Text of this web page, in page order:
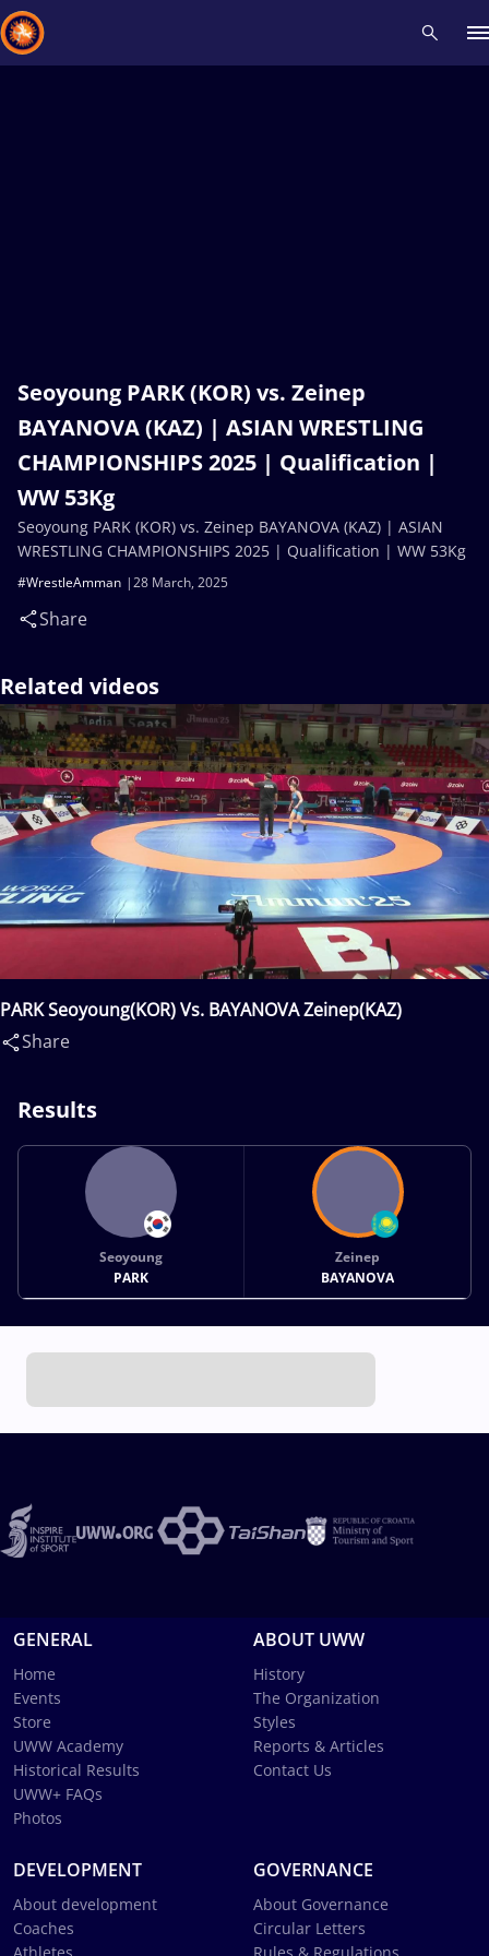
Seoyoung PARK (KOR) vs. Zeinep
BAYANOVA (KAZ) | ASIAN WRESTLING
CHAMPIONSHIPS 2025 | Qualification |
WW 53Kg
28 March, 2025
#WrestleAmman
Share
Seoyoung PARK (KOR) vs. Zeinep BAYANOVA (KAZ) | ASIAN
WRESTLING CHAMPIONSHIPS 2025 | Qualification | WW 53Kg
Related videos
PARK Seoyoung(KOR) Vs. BAYANOVA Zeinep(KAZ)
Share
Results
Seoyoung
PARK
Zeinep
BAYANOVA
GENERAL
Home
Events
Store
UWW Academy
Historical Results
UWW+ FAQs
Photos
ABOUT UWW
History
The Organization
Styles
Reports & Articles
Contact Us
DEVELOPMENT
About development
Coaches
GOVERNANCE
About Governance
Circular Letters